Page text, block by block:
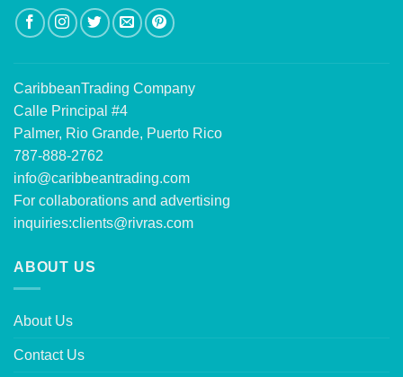
CaribbeanTrading Company
Calle Principal #4
Palmer, Rio Grande, Puerto Rico
787-888-2762
info@caribbeantrading.com
For collaborations and advertising
inquiries:clients@rivras.com
ABOUT US
About Us
Contact Us